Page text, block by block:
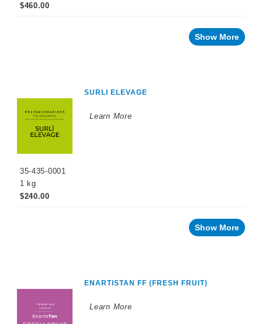
Stability
Recent
By
Winemaking
Stage
Sparkling
Distilled
Beverage
Products
$460.00
Show More
SURLI ELEVAGE
Learn More
35-435-0001
1 kg
$240.00
Show More
ENARTISTAN FF (FRESH FRUIT)
Learn More